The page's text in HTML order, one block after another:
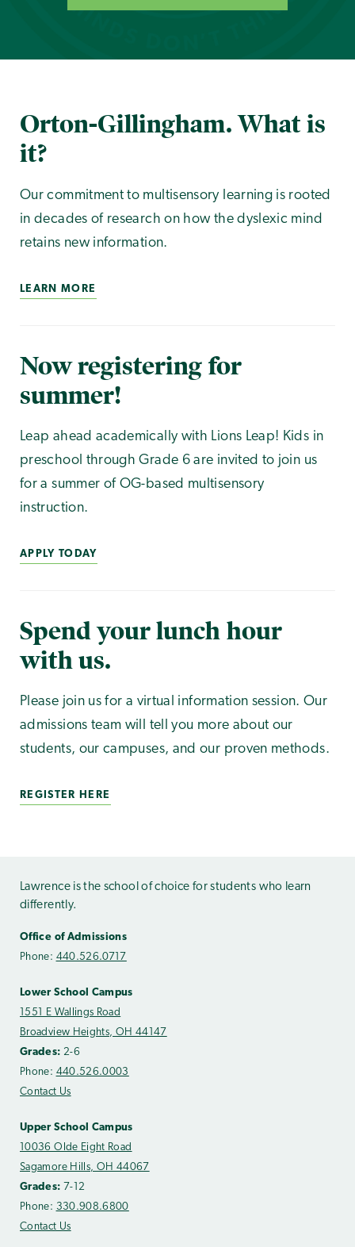
Orton-Gillingham. What is
it?
Our commitment to multisensory learning is rooted
in decades of research on how the dyslexic mind
retains new information.
LEARN MORE
Now registering for
summer!
Leap ahead academically with Lions Leap! Kids in
preschool through Grade 6 are invited to join us
for a summer of OG-based multisensory
instruction.
APPLY TODAY
Spend your lunch hour
with us.
Please join us for a virtual information session. Our
admissions team will tell you more about our
students, our campuses, and our proven methods.
REGISTER HERE
Lawrence is the school of choice for students who learn
differently.
Office of Admissions
Phone: 440.526.0717
Lower School Campus
1551 E Wallings Road
Broadview Heights, OH 44147
Grades: 2-6
Phone: 440.526.0003
Contact Us
Upper School Campus
10036 Olde Eight Road
Sagamore Hills, OH 44067
Grades: 7-12
Phone: 330.908.6800
Contact Us